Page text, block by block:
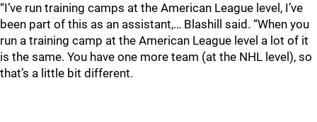
“I’ve run training camps at the American League level, I’ve
been part of this as an assistant,… Blashill said. “When you
run a training camp at the American League level a lot of it
is the same. You have one more team (at the NHL level), so
that’s a little bit different.